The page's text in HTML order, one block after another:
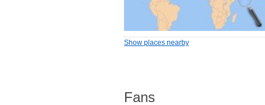
Show places nearby
Fans